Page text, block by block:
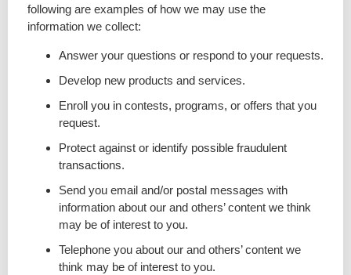
following are examples of how we may use the
information we collect:
Answer your questions or respond to your requests.
Develop new products and services.
Enroll you in contests, programs, or offers that you
request.
Protect against or identify possible fraudulent
transactions.
Send you email and/or postal messages with
information about our and others’ content we think
may be of interest to you.
Telephone you about our and others’ content we
think may be of interest to you.